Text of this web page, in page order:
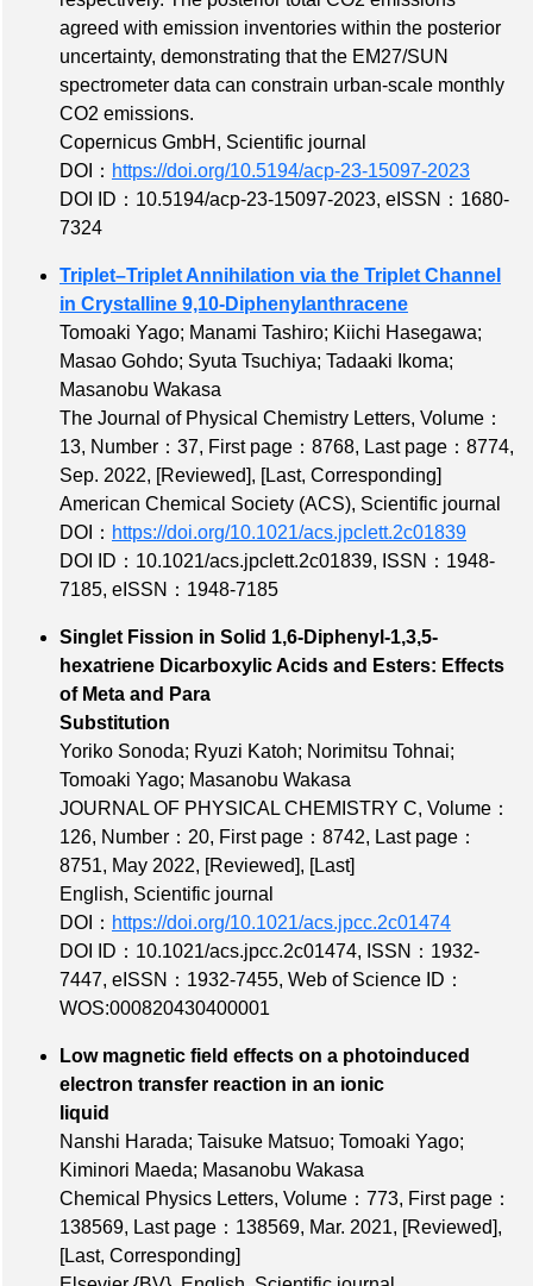
agreed with emission inventories within the posterior
uncertainty, demonstrating that the EM27/SUN
spectrometer data can constrain urban-scale monthly
CO2 emissions.
Copernicus GmbH, Scientific journal
DOI： https://doi.org/10.5194/acp-23-15097-2023
DOI ID：10.5194/acp-23-15097-2023, eISSN：1680-
7324
Triplet–Triplet Annihilation via the Triplet Channel
in Crystalline 9,10-Diphenylanthracene
Tomoaki Yago; Manami Tashiro; Kiichi Hasegawa;
Masao Gohdo; Syuta Tsuchiya; Tadaaki Ikoma;
Masanobu Wakasa
The Journal of Physical Chemistry Letters, Volume：
13, Number：37, First page：8768, Last page：8774,
Sep. 2022, [Reviewed], [Last, Corresponding]
American Chemical Society (ACS), Scientific journal
DOI： https://doi.org/10.1021/acs.jpclett.2c01839
DOI ID：10.1021/acs.jpclett.2c01839, ISSN：1948-
7185, eISSN：1948-7185
Singlet Fission in Solid 1,6-Diphenyl-1,3,5-
hexatriene Dicarboxylic Acids and Esters: Effects
of Meta and Para
Substitution
Yoriko Sonoda; Ryuzi Katoh; Norimitsu Tohnai;
Tomoaki Yago; Masanobu Wakasa
JOURNAL OF PHYSICAL CHEMISTRY C, Volume：
126, Number：20, First page：8742, Last page：
8751, May 2022, [Reviewed], [Last]
English, Scientific journal
DOI： https://doi.org/10.1021/acs.jpcc.2c01474
DOI ID：10.1021/acs.jpcc.2c01474, ISSN：1932-
7447, eISSN：1932-7455, Web of Science ID：
WOS:000820430400001
Low magnetic field effects on a photoinduced
electron transfer reaction in an ionic
liquid
Nanshi Harada; Taisuke Matsuo; Tomoaki Yago;
Kiminori Maeda; Masanobu Wakasa
Chemical Physics Letters, Volume：773, First page：
138569, Last page：138569, Mar. 2021, [Reviewed],
[Last, Corresponding]